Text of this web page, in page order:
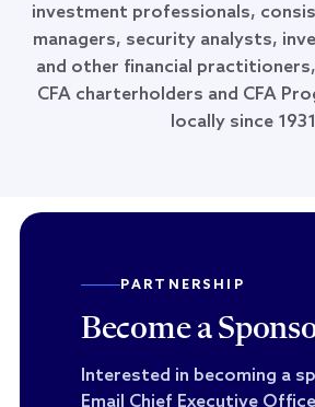
investment professionals,
managers, security analysts,
and other financial
CFA charterholders and CFA
locally since
PARTNERSHIP
Become a
Interested in becoming a
Email Chief Executive